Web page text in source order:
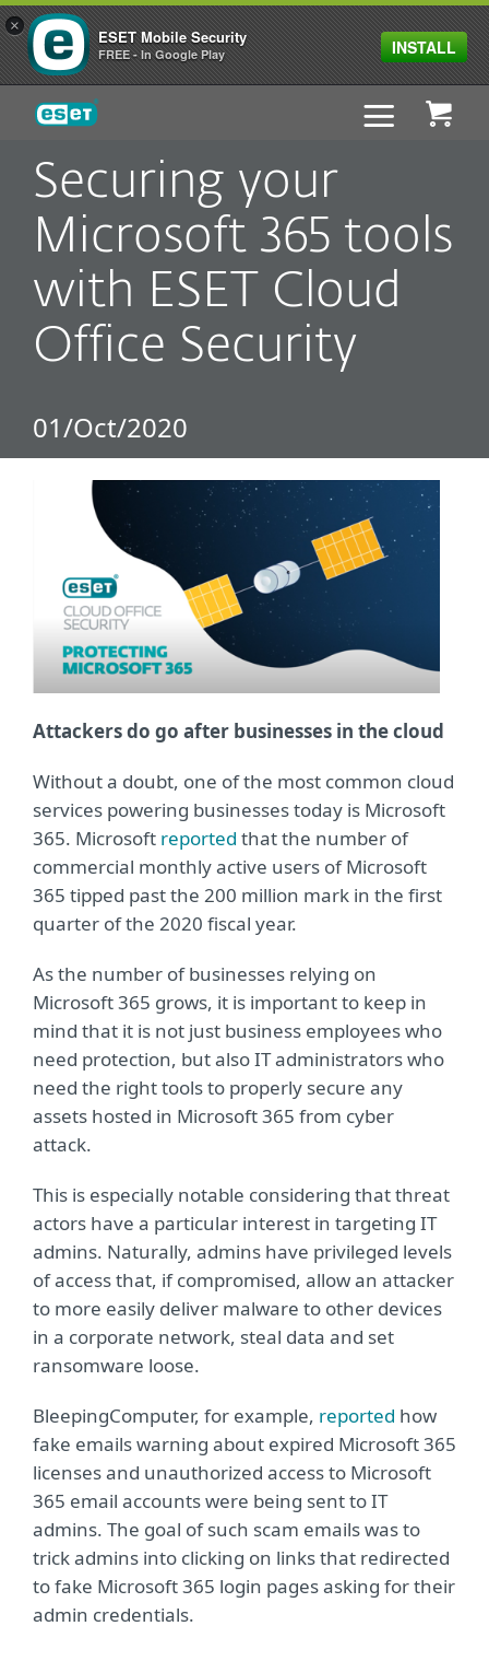
Securing your
Microsoft 365 tools
with ESET Cloud
Office Security
01/Oct/2020
Attackers do go after businesses in the cloud
Without a doubt, one of the most common cloud
services powering businesses today is Microsoft
365. Microsoft reported that the number of
commercial monthly active users of Microsoft
365 tipped past the 200 million mark in the first
quarter of the 2020 fiscal year.
As the number of businesses relying on
Microsoft 365 grows, it is important to keep in
mind that it is not just business employees who
need protection, but also IT administrators who
need the right tools to properly secure any
assets hosted in Microsoft 365 from cyber
attack.
This is especially notable considering that threat
actors have a particular interest in targeting IT
admins. Naturally, admins have privileged levels
of access that, if compromised, allow an attacker
to more easily deliver malware to other devices
in a corporate network, steal data and set
ransomware loose.
BleepingComputer, for example, reported how
fake emails warning about expired Microsoft 365
licenses and unauthorized access to Microsoft
365 email accounts were being sent to IT
admins. The goal of such scam emails was to
trick admins into clicking on links that redirected
to fake Microsoft 365 login pages asking for their
admin credentials.
ESET
×
ESET Mobile Security
FREE - In Google Play INSTALL